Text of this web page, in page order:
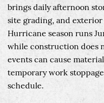
brings daily afternoon
site grading, and
Hurricane season runs
while construction does
events can cause
temporary work
schedule.